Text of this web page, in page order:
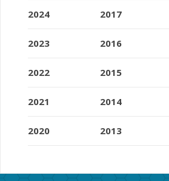
2024
2023
2022
2021
2020
2017
2016
2015
2014
2013